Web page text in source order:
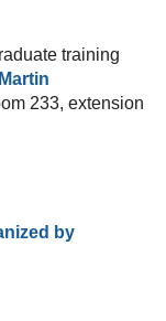
training
233, extension
by